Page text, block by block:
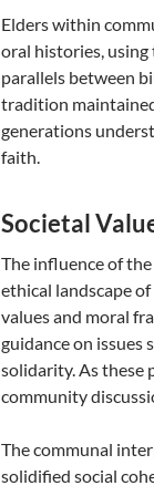
Elders within
oral histories, using
parallels between
tradition
generations
faith.
Societal
The influence of
ethical landscape
values and moral
guidance on issues
solidarity. As these
community
The communal
solidified social